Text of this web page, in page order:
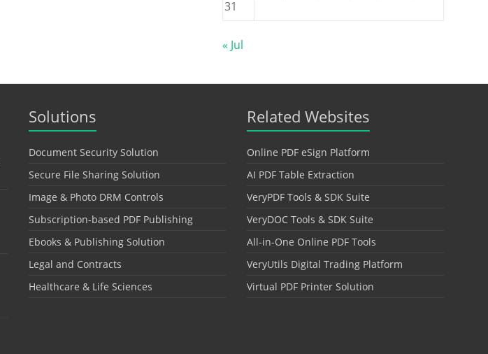
31
« Jul
Solutions
Document Security Solution
Secure File Sharing Solution
Image & Photo DRM Controls
Subscription-based PDF Publishing
Ebooks & Publishing Solution
Legal and Contracts
Healthcare & Life Sciences
Related Websites
Online PDF eSign Platform
AI PDF Table Extraction
VeryPDF Tools & SDK Suite
VeryDOC Tools & SDK Suite
All-in-One Online PDF Tools
VeryUtils Digital Trading Platform
Virtual PDF Printer Solution